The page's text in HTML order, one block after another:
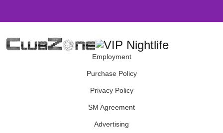
Employment
Purchase Policy
Privacy Policy
SM Agreement
Advertising